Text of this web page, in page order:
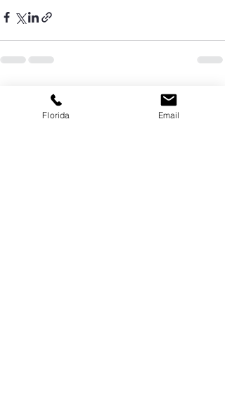
Recent Posts
Florida Email